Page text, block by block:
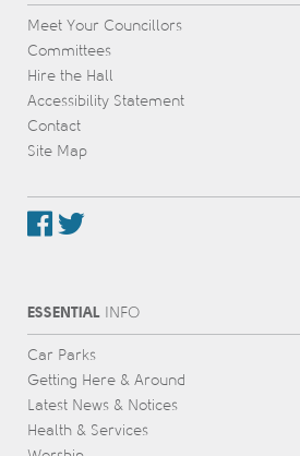
Meet Your Councillors
Committees
Hire the Hall
Accessibility Statement
Contact
Site Map
ESSENTIALINFO
Car Parks
Getting Here & Around
Latest News & Notices
Health & Services